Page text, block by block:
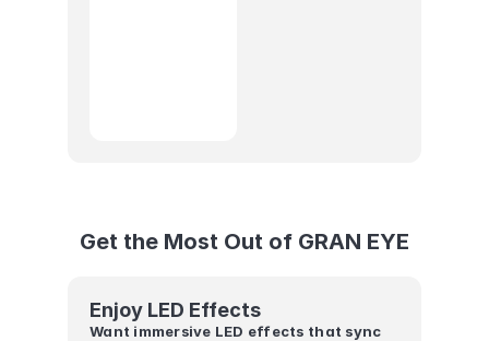
Get the Most Out of GRAN EYE
Enjoy LED Effects
Want immersive LED effects that sync